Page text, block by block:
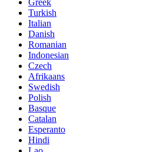
Turkish
Italian
Danish
Romanian
Indonesian
Czech
Afrikaans
Swedish
Polish
Basque
Catalan
Esperanto
Hindi